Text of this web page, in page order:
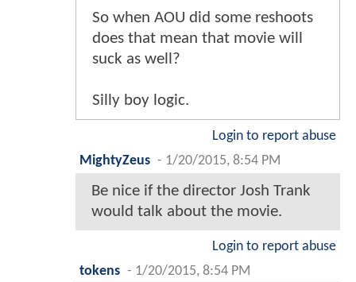
So when AOU did some reshoots
does that mean that movie will
suck as well?
Silly boy logic.
Login to report abuse
MightyZeus - 1/20/2015, 8:54 PM
Be nice if the director Josh Trank
would talk about the movie.
Login to report abuse
tokens - 1/20/2015, 8:54 PM